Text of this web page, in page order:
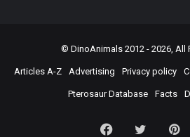
© DinoAnimals2012 - 2026, All
Articles A-Z Advertising Privacy policy
Pterosaur Database Facts
FacebookTwitter